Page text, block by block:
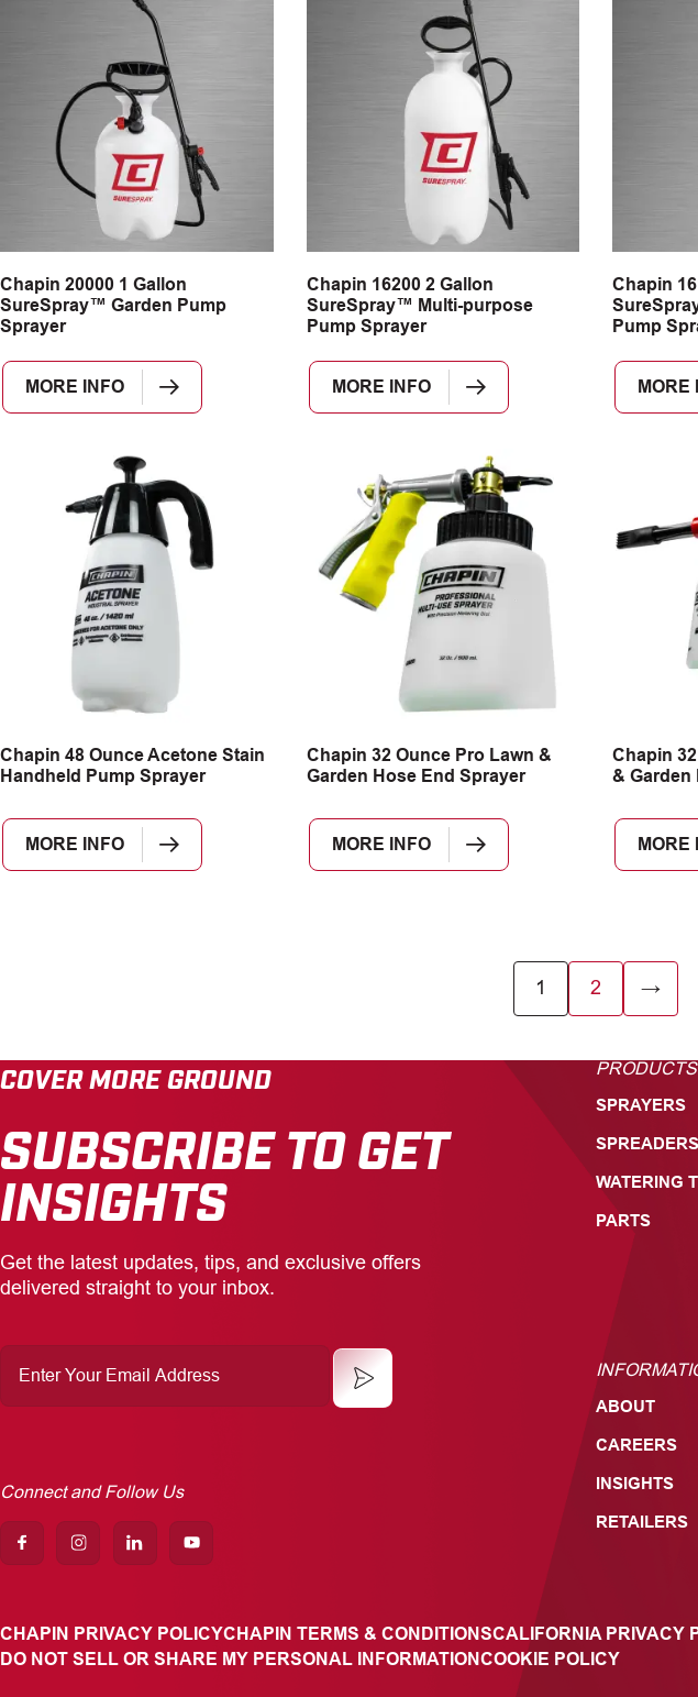
Chapin 20000 1 Gallon
SureSpray™ Garden Pump
Sprayer
MORE INFO
Chapin 16200 2 Gallon
SureSpray™ Multi-purpose
Pump Sprayer
MORE INFO
Chapin
Pump
MORE
Chapin 48 Ounce Acetone Stain
Handheld Pump Sprayer
MORE INFO
Chapin 32 Ounce Pro Lawn &
Garden Hose End Sprayer
MORE INFO
Chapin
& Garden
MORE
1 2 →
COVER MORE GROUND
SUBSCRIBE TO GET
INSIGHTS
Get the latest updates, tips, and exclusive offers
delivered straight to your inbox.
Enter
Your
Email
Address
Connect and Follow Us
PRODUCTS
SPRAYERS
SPREADERS
WATERING
PARTS
ABOUT
CAREERS
INSIGHTS
RETAILERS
CHAPIN PRIVACY POLICYCHAPIN TERMS & CONDITIONSCALIFORNIA PRIVACY
DO NOT SELL OR SHARE MY PERSONAL INFORMATIONCOOKIE POLICY